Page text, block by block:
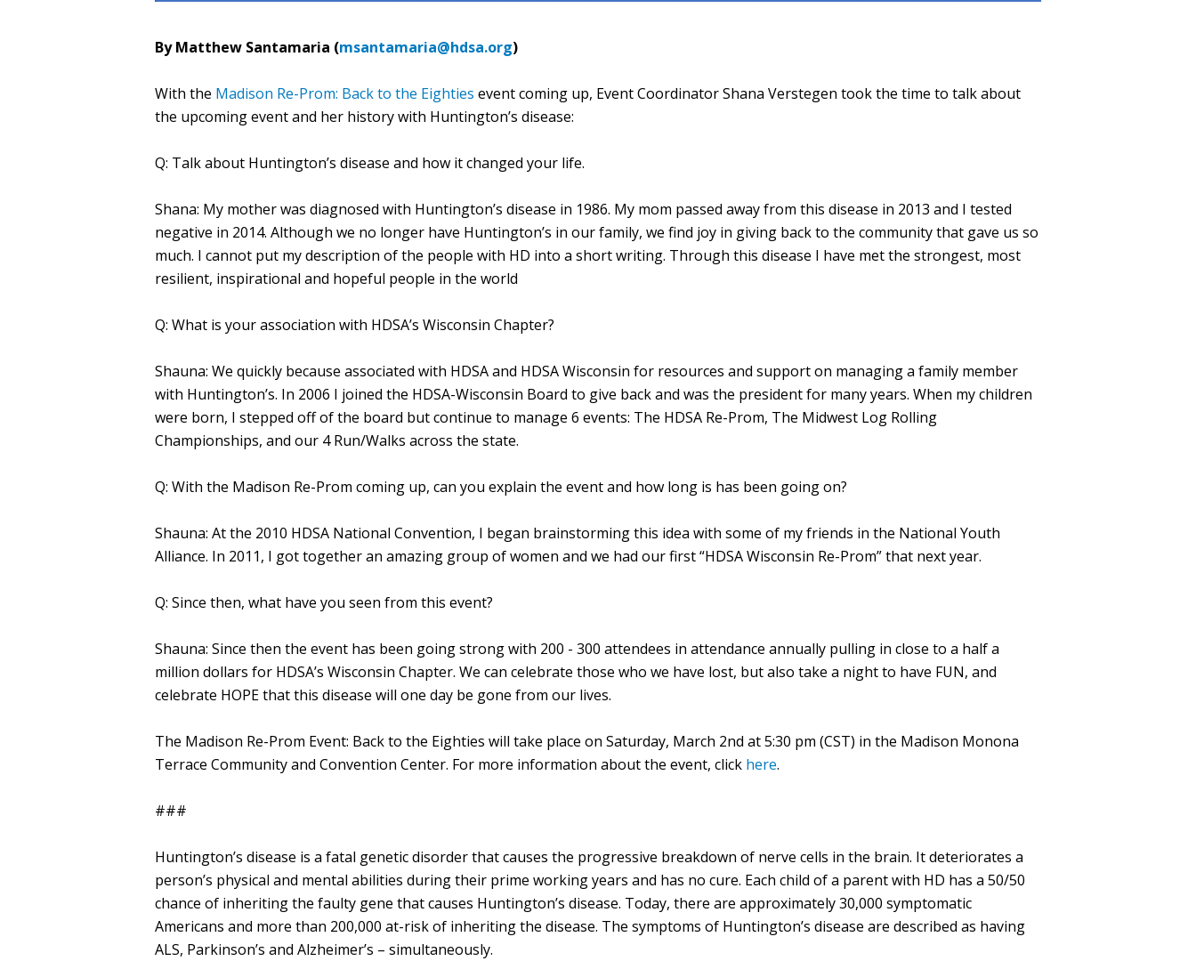
By Matthew Santamaria (msantamaria@hdsa.org)
With the Madison Re-Prom: Back to the Eighties event coming up, Event Coordinator Shana Verstegen took the time to talk about
the upcoming event and her history with Huntington’s disease:
Q: Talk about Huntington’s disease and how it changed your life.
Shana: My mother was diagnosed with Huntington’s disease in 1986. My mom passed away from this disease in 2013 and I tested
negative in 2014. Although we no longer have Huntington’s in our family, we find joy in giving back to the community that gave us so
much. I cannot put my description of the people with HD into a short writing. Through this disease I have met the strongest, most
resilient, inspirational and hopeful people in the world
Q: What is your association with HDSA’s Wisconsin Chapter?
Shauna: We quickly because associated with HDSA and HDSA Wisconsin for resources and support on managing a family member
with Huntington’s. In 2006 I joined the HDSA-Wisconsin Board to give back and was the president for many years. When my children
were born, I stepped off of the board but continue to manage 6 events: The HDSA Re-Prom, The Midwest Log Rolling
Championships, and our 4 Run/Walks across the state.
Q: With the Madison Re-Prom coming up, can you explain the event and how long is has been going on?
Shauna: At the 2010 HDSA National Convention, I began brainstorming this idea with some of my friends in the National Youth
Alliance. In 2011, I got together an amazing group of women and we had our first “HDSA Wisconsin Re-Prom” that next year.
Q: Since then, what have you seen from this event?
Shauna: Since then the event has been going strong with 200 - 300 attendees in attendance annually pulling in close to a half a
million dollars for HDSA’s Wisconsin Chapter. We can celebrate those who we have lost, but also take a night to have FUN, and
celebrate HOPE that this disease will one day be gone from our lives.
The Madison Re-Prom Event: Back to the Eighties will take place on Saturday, March 2nd at 5:30 pm (CST) in the Madison Monona
Terrace Community and Convention Center. For more information about the event, click here.
###
Huntington’s disease is a fatal genetic disorder that causes the progressive breakdown of nerve cells in the brain. It deteriorates a
person’s physical and mental abilities during their prime working years and has no cure. Each child of a parent with HD has a 50/50
chance of inheriting the faulty gene that causes Huntington’s disease. Today, there are approximately 30,000 symptomatic
Americans and more than 200,000 at-risk of inheriting the disease. The symptoms of Huntington’s disease are described as having
ALS, Parkinson’s and Alzheimer’s – simultaneously.